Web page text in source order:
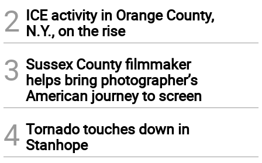
2 ICE activity in Orange County,
N.Y., on the rise
3 Sussex County filmmaker
helps bring photographer’s
American journey to screen
4 Tornado touches down in
Stanhope